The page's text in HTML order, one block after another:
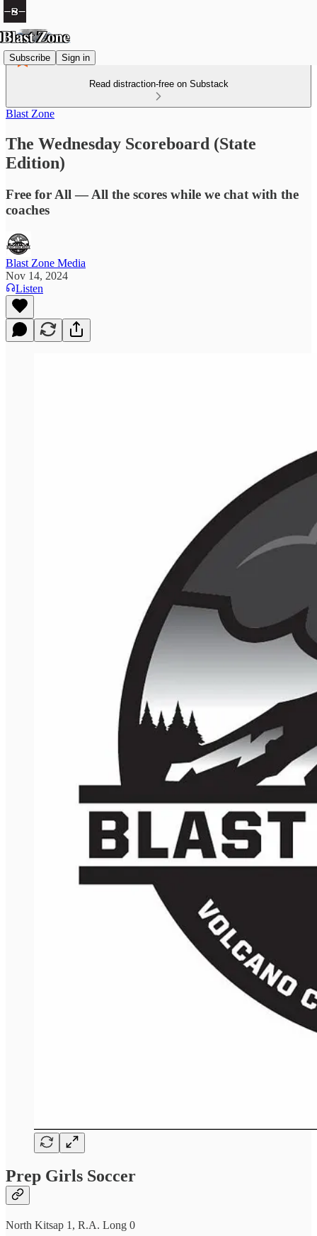
Subscribe Sign in
Read distraction-free on Substack
Blast Zone
The Wednesday Scoreboard (State
Edition)
Free for All — All the scores while we chat with the
coaches
Blast Zone Media
Nov 14, 2024
Listen
Prep Girls Soccer
North Kitsap 1, R.A. Long 0